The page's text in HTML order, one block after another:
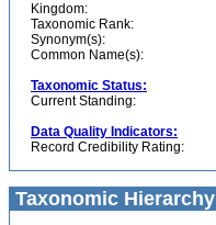
Kingdom:
Taxonomic Rank:
Synonym(s):
Common Name(s):
Taxonomic Status:
Current Standing:
Data Quality Indicators:
Record Credibility Rating:
Taxonomic Hierarchy